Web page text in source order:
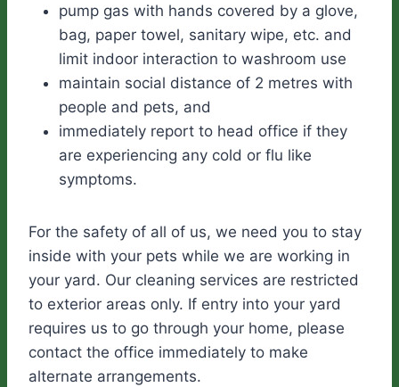
pump gas with hands covered by a glove,
bag, paper towel, sanitary wipe, etc. and
limit indoor interaction to washroom use
maintain social distance of 2 metres with
people and pets, and
immediately report to head office if they
are experiencing any cold or flu like
symptoms.
For the safety of all of us, we need you to stay
inside with your pets while we are working in
your yard. Our cleaning services are restricted
to exterior areas only. If entry into your yard
requires us to go through your home, please
contact the office immediately to make
alternate arrangements.